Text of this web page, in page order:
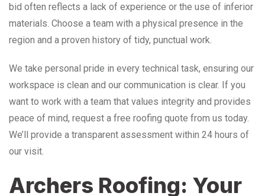
bid often reflects a lack of experience or the use of inferior
materials. Choose a team with a physical presence in the
region and a proven history of tidy, punctual work.
We take personal pride in every technical task, ensuring our
workspace is clean and our communication is clear. If you
want to work with a team that values integrity and provides
peace of mind, request a free roofing quote from us today.
We’ll provide a transparent assessment within 24 hours of
our visit.
Archers Roofing: Your